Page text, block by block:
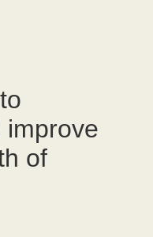
improve
of